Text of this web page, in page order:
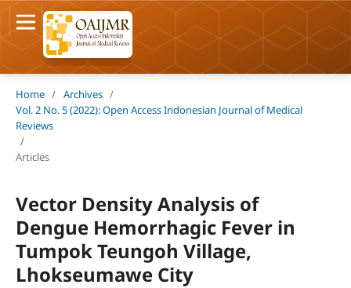
Home / Archives /
Vol. 2 No. 5 (2022): Open Access Indonesian Journal of Medical
Reviews
/
Articles
Vector Density Analysis of
Dengue Hemorrhagic Fever in
Tumpok Teungoh Village,
Lhokseumawe City